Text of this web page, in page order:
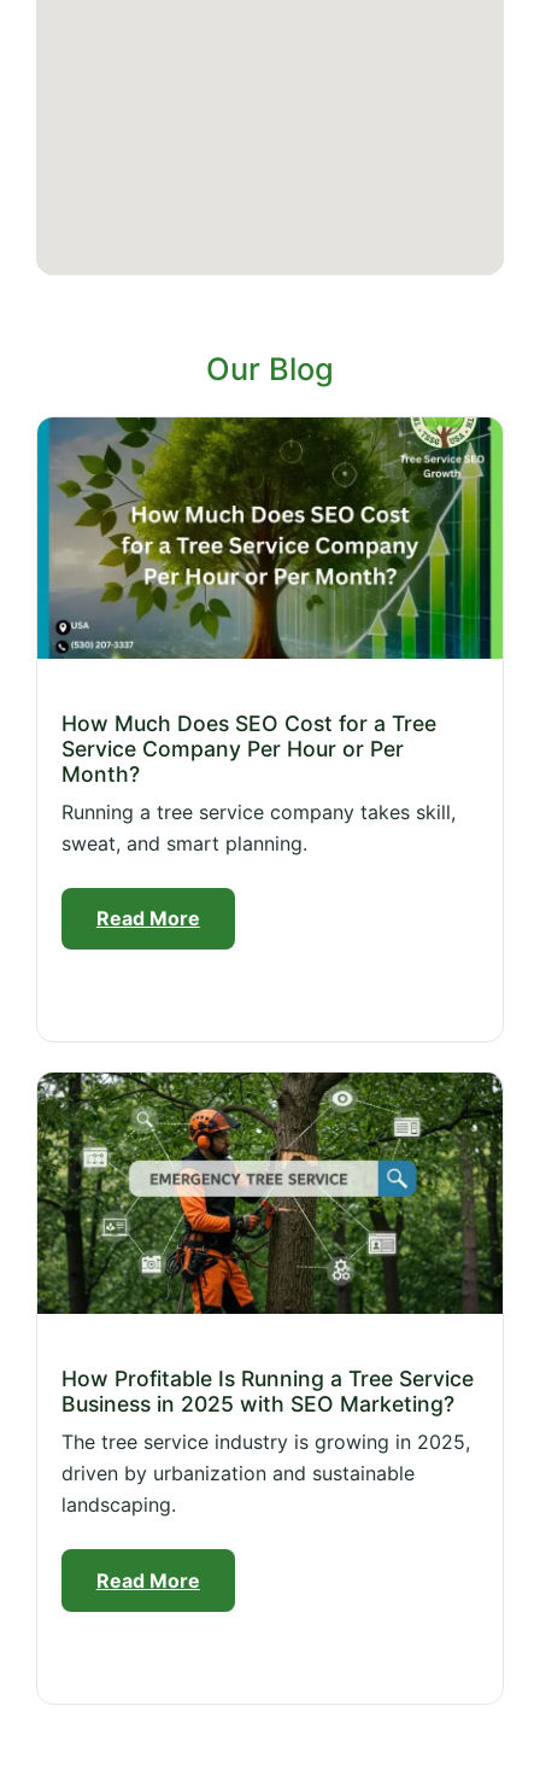
Our Blog
How Much Does SEO Cost for a Tree
Service Company Per Hour or Per
Month?
Running a tree service company takes skill,
sweat, and smart planning.
Read More
How Profitable Is Running a Tree Service
Business in 2025 with SEO Marketing?
The tree service industry is growing in 2025,
driven by urbanization and sustainable
landscaping.
Read More